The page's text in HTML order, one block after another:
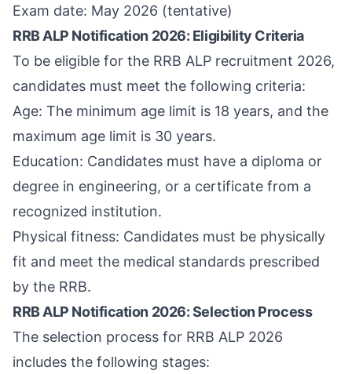
Exam date: May 2026 (tentative)
RRB ALP Notification 2026: Eligibility Criteria
To be eligible for the RRB ALP recruitment 2026,
candidates must meet the following criteria:
Age: The minimum age limit is 18 years, and the
maximum age limit is 30 years.
Education: Candidates must have a diploma or
degree in engineering, or a certificate from a
recognized institution.
Physical fitness: Candidates must be physically
fit and meet the medical standards prescribed
by the RRB.
RRB ALP Notification 2026: Selection Process
The selection process for RRB ALP 2026
includes the following stages: